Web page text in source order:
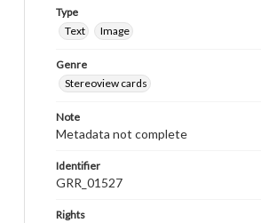
Type
Text
Image
Genre
Stereoview cards
Note
Metadata not complete
Identifier
GRR_01527
Rights